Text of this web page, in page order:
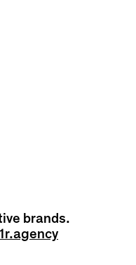
brands.